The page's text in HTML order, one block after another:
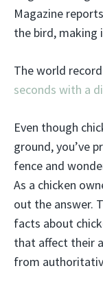
Magazine
the bird, making
The world
seconds with a
Even though
ground, you’ve
fence and
As a chicken
out the answer.
facts about
that affect their
from